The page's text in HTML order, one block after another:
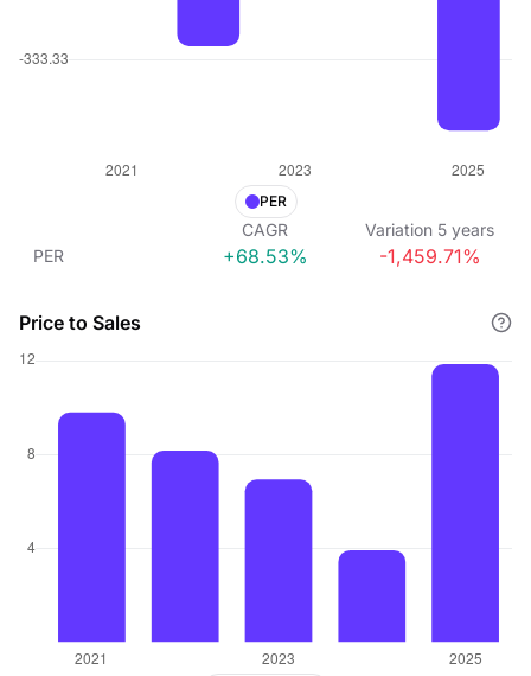
PER
CAGR Variation 5 years
PER
+68.53% -1,459.71%
Price to Sales